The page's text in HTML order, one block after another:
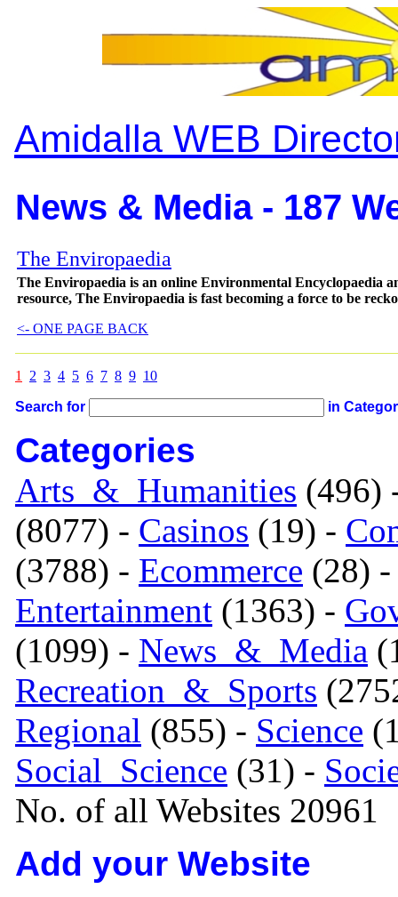
Amidalla WEB
News & Media - 187
The Enviropaedia
The Enviropaedia is an online Environmental Encyclopaedia
resource, The Enviropaedia is fast becoming a force to be
<- ONE PAGE BACK
1 2 3 4 5 6 7 8 9 10
Search for in
Categories
Arts_&_Humanities (496)
(8077) - Casinos (19) -
(3788) - Ecommerce (28)
Entertainment (1363) -
(1099) - News_&_Media
Recreation_&_Sports
Regional (855) - Science
Social_Science (31) -
No. of all Websites 20961
Add your Website